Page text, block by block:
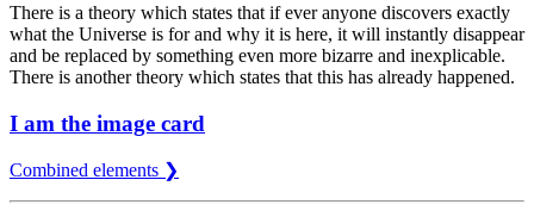
There is a theory which states that if ever anyone discovers exactly
what the Universe is for and why it is here, it will instantly disappear
and be replaced by something even more bizarre and inexplicable.
There is another theory which states that this has already happened.
I am the image card
Combined elements ❯